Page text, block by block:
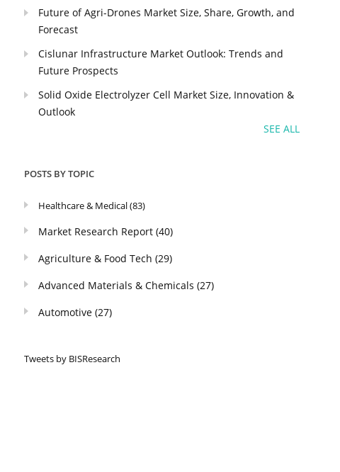
Future of Agri-Drones Market Size, Share, Growth, and
Forecast
Cislunar Infrastructure Market Outlook: Trends and
Future Prospects
Solid Oxide Electrolyzer Cell Market Size, Innovation &
Outlook
SEE ALL
POSTS BY TOPIC
Healthcare & Medical(83)
Market Research Report(40)
Agriculture & Food Tech(29)
Advanced Materials & Chemicals(27)
Automotive(27)
Tweets by BISResearch